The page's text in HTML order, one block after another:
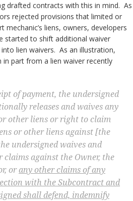
drafted contracts with this in mind. As
rejected provisions that limited or
liens, owners, developers
started to shift additional waiver
lien waivers. As an illustration,
part from a lien waiver recently
of payment, the undersigned
releases and waives any
other liens or right to claim
or other liens against [the
undersigned waives and
claims against the Owner, the
orany other claims of any
with the Subcontract and
shall defend, indemnify